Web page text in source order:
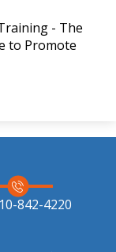
- The
to Promote
842-4220